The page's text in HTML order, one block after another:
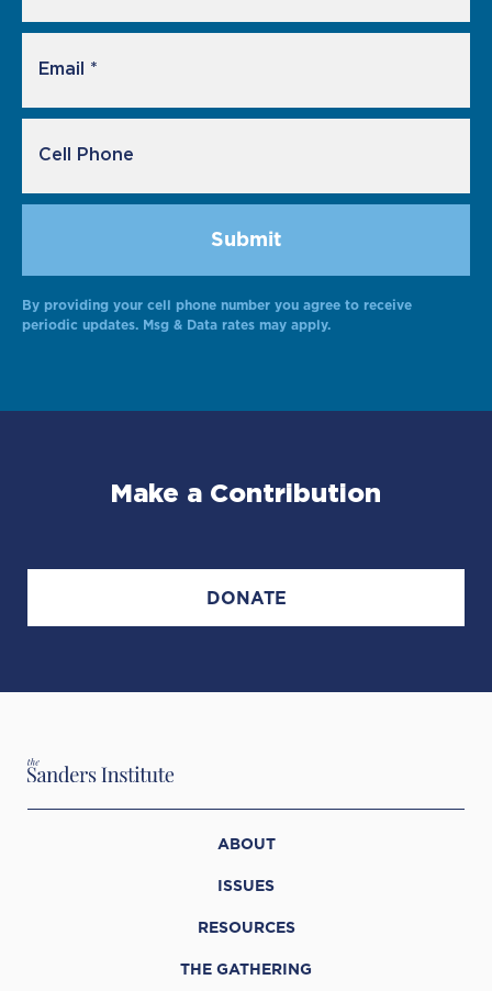
Alternative:
By providing your cell phone number you agree to receive
periodic updates. Msg & Data rates may apply.
Make a Contribution
DONATE
ABOUT
ISSUES
RESOURCES
THE GATHERING